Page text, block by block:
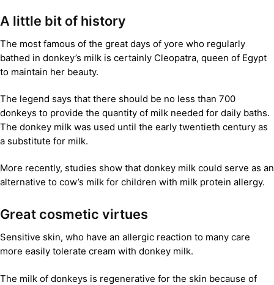
A little bit of history
The most famous of the great days of yore who regularly
bathed in donkey’s milk is certainly Cleopatra, queen of Egypt
to maintain her beauty.
The legend says that there should be no less than 700
donkeys to provide the quantity of milk needed for daily baths.
The donkey milk was used until the early twentieth century as
a substitute for milk.
More recently, studies show that donkey milk could serve as an
alternative to cow’s milk for children with milk protein allergy.
Great cosmetic virtues
Sensitive skin, who have an allergic reaction to many care
more easily tolerate cream with donkey milk.
The milk of donkeys is regenerative for the skin because of